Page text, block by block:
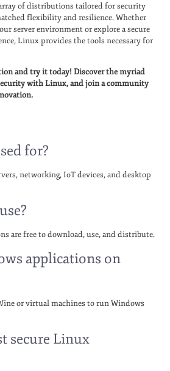
of distributions tailored for security
flexibility and resilience. Whether
server environment or explore a secure
Linux provides the tools necessary for
and try it today! Discover the myriad
with Linux, and join a community
for?
networking, IoT devices, and desktop
are free to download, use, and distribute.
applications on
or virtual machines to run Windows
secure Linux